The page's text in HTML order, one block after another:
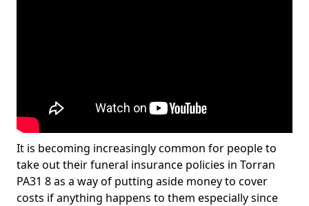
It is becoming increasingly common for people to
take out their funeral insurance policies in Torran
PA31 8 as a way of putting aside money to cover
costs if anything happens to them especially since